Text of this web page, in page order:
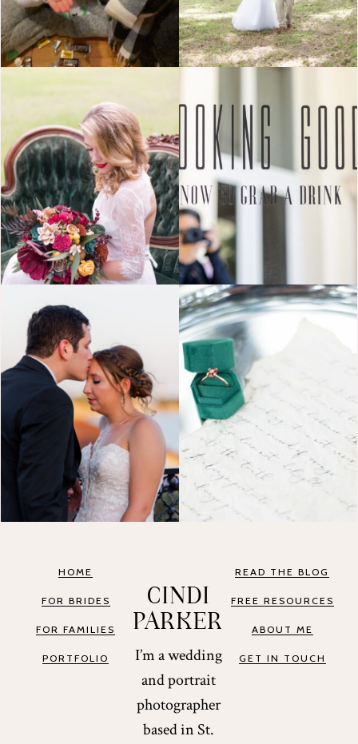
HOME
FOR BRIDES
FOR FAMILIES
PORTFOLIO
CINDI
PARKER
I’m a wedding
and portrait
photographer
based in St.
READ THE BLOG
FREE RESOURCES
ABOUT ME
GET IN TOUCH